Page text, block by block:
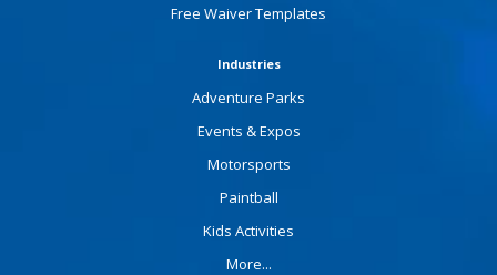
Free Waiver Templates
Industries
Adventure Parks
Events & Expos
Motorsports
Paintball
Kids Activities
More...